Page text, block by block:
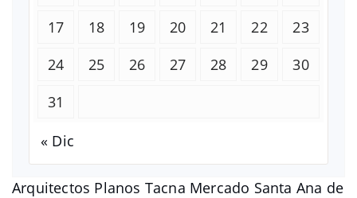
Arquitectos Planos Tacna Mercado Santa Ana de
17
18 19 20 21 22
23
24
25 26 27 28 29
30
31
« Dic